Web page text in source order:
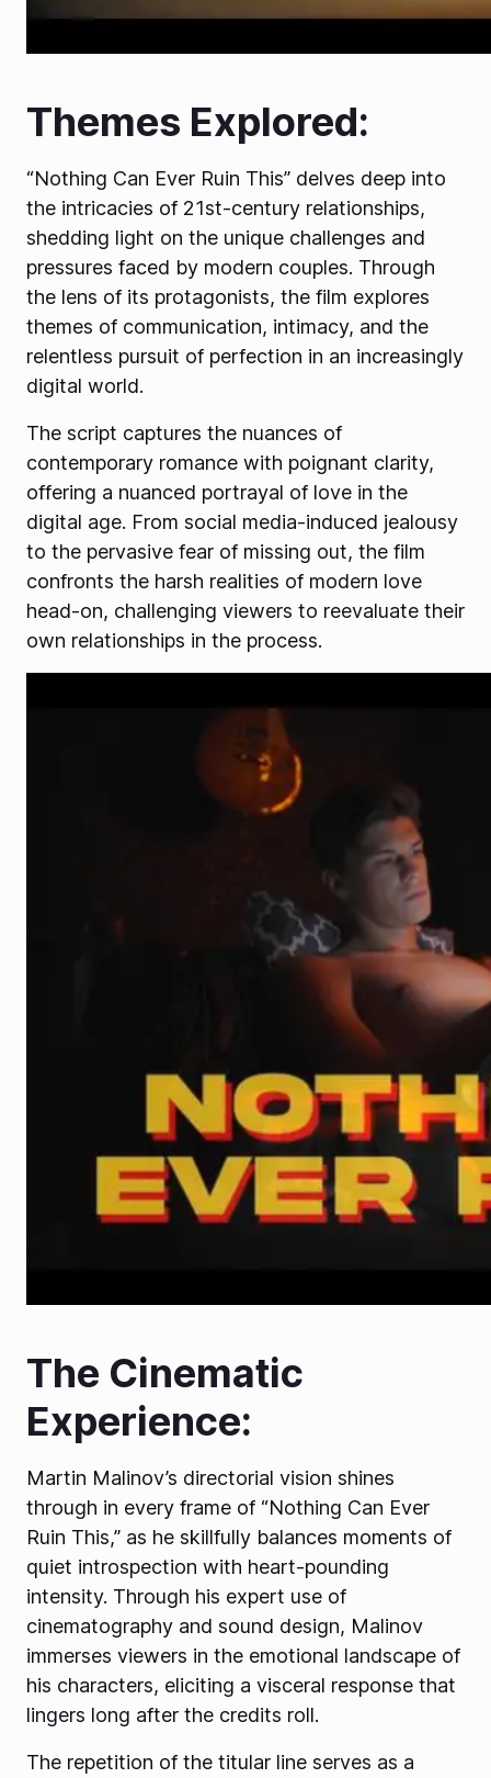
Themes Explored:
“Nothing Can Ever Ruin This” delves deep into
the intricacies of 21st-century relationships,
shedding light on the unique challenges and
pressures faced by modern couples. Through
the lens of its protagonists, the film explores
themes of communication, intimacy, and the
relentless pursuit of perfection in an increasingly
digital world.
The script captures the nuances of
contemporary romance with poignant clarity,
offering a nuanced portrayal of love in the
digital age. From social media-induced jealousy
to the pervasive fear of missing out, the film
confronts the harsh realities of modern love
head-on, challenging viewers to reevaluate their
own relationships in the process.
The Cinematic
Experience:
Martin Malinov’s directorial vision shines
through in every frame of “Nothing Can Ever
Ruin This,” as he skillfully balances moments of
quiet introspection with heart-pounding
intensity. Through his expert use of
cinematography and sound design, Malinov
immerses viewers in the emotional landscape of
his characters, eliciting a visceral response that
lingers long after the credits roll.
The repetition of the titular line serves as a